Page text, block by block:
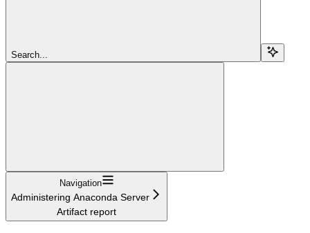
Search...
Navigation
Administering Anaconda Server
Artifact report